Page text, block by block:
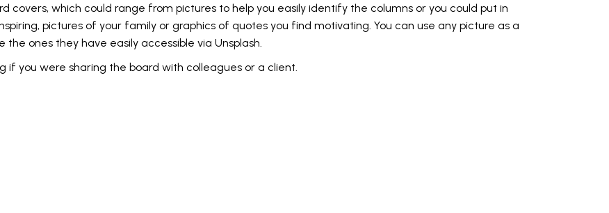
covers, which could range from pictures to help you easily identify the columns or you could put in
pictures of your family or graphics of quotes you find motivating. You can use any picture as a
ones they have easily accessible via Unsplash.
if you were sharing the board with colleagues or a client.